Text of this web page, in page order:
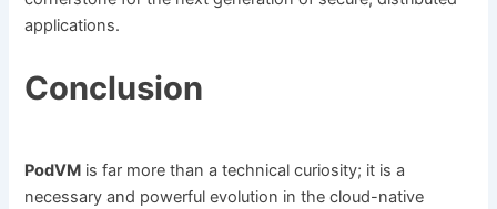
applications.
Conclusion
PodVM is far more than a technical curiosity; it is a
necessary and powerful evolution in the cloud-native